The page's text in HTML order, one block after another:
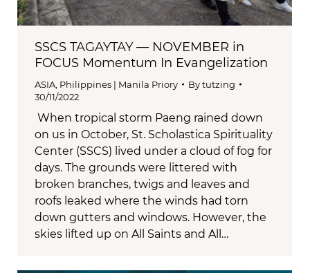
SSCS TAGAYTAY — NOVEMBER in
FOCUS Momentum In Evangelization
ASIA Philippines | Manila Priory Bytutzing
30/11/2022
When tropical storm Paeng rained down
on us in October, St. Scholastica Spirituality
Center (SSCS) lived under a cloud of fog for
days. The grounds were littered with
broken branches, twigs and leaves and
roofs leaked where the winds had torn
down gutters and windows. However, the
skies lifted up on All Saints and All…